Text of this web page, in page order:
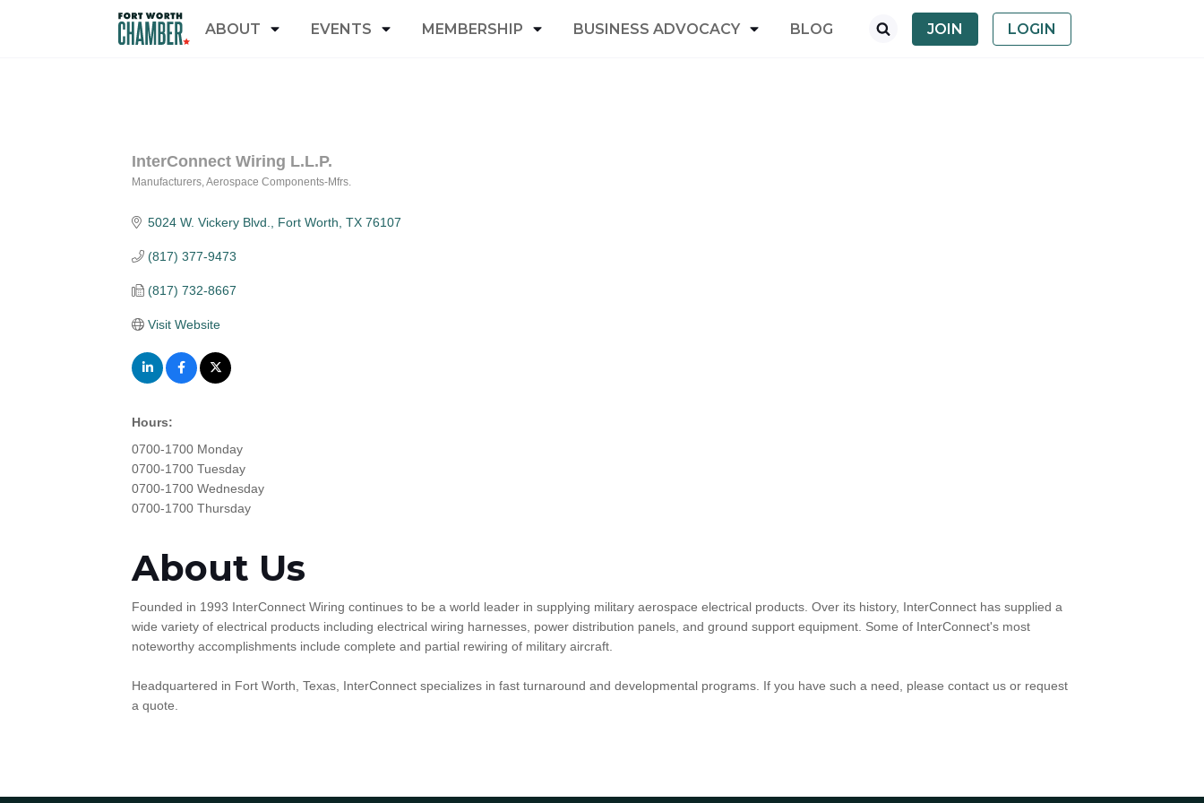
ABOUT EVENTS MEMBERSHIP BUSINESS ADVOCACY BLOG JOIN LOGIN
InterConnect Wiring L.L.P.
Manufacturers Aerospace Components-Mfrs.
5024 W. Vickery Blvd. Fort Worth TX 76107
(817) 377-9473
(817) 732-8667
Visit Website
Hours:
0700-1700 Monday
0700-1700 Tuesday
0700-1700 Wednesday
0700-1700 Thursday
About Us
Founded in 1993 InterConnect Wiring continues to be a world leader in supplying military aerospace electrical products. Over its history, InterConnect has supplied a
wide variety of electrical products including electrical wiring harnesses, power distribution panels, and ground support equipment. Some of InterConnect's most
noteworthy accomplishments include complete and partial rewiring of military aircraft.
Headquartered in Fort Worth, Texas, InterConnect specializes in fast turnaround and developmental programs. If you have such a need, please contact us or request
a quote.